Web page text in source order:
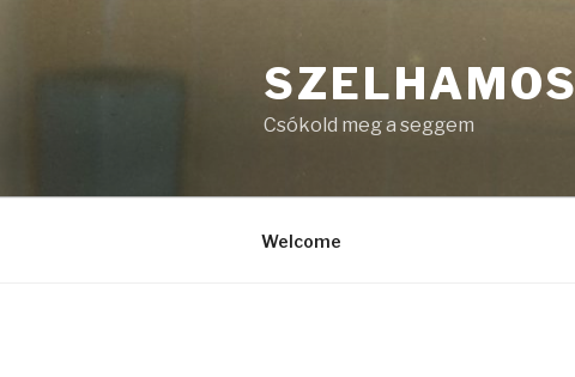
SZELHAMOS
Csókold meg a seggem
Welcome